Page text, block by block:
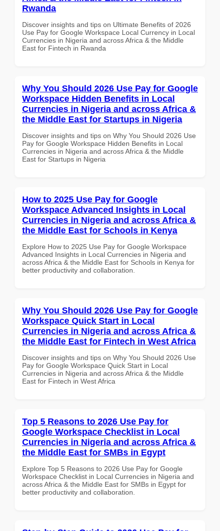
Rwanda
Discover insights and tips on Ultimate Benefits of 2026
Use Pay for Google Workspace Local Currency in Local
Currencies in Nigeria and across Africa & the Middle
East for Fintech in Rwanda
Why You Should 2026 Use Pay for Google
Workspace Hidden Benefits in Local
Currencies in Nigeria and across Africa &
the Middle East for Startups in Nigeria
Discover insights and tips on Why You Should 2026 Use
Pay for Google Workspace Hidden Benefits in Local
Currencies in Nigeria and across Africa & the Middle
East for Startups in Nigeria
How to 2025 Use Pay for Google
Workspace Advanced Insights in Local
Currencies in Nigeria and across Africa &
the Middle East for Schools in Kenya
Explore How to 2025 Use Pay for Google Workspace
Advanced Insights in Local Currencies in Nigeria and
across Africa & the Middle East for Schools in Kenya for
better productivity and collaboration.
Why You Should 2026 Use Pay for Google
Workspace Quick Start in Local
Currencies in Nigeria and across Africa &
the Middle East for Fintech in West Africa
Discover insights and tips on Why You Should 2026 Use
Pay for Google Workspace Quick Start in Local
Currencies in Nigeria and across Africa & the Middle
East for Fintech in West Africa
Top 5 Reasons to 2026 Use Pay for
Google Workspace Checklist in Local
Currencies in Nigeria and across Africa &
the Middle East for SMBs in Egypt
Explore Top 5 Reasons to 2026 Use Pay for Google
Workspace Checklist in Local Currencies in Nigeria and
across Africa & the Middle East for SMBs in Egypt for
better productivity and collaboration.